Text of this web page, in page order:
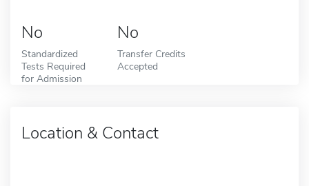
No
Standardized
Tests Required
for Admission
No
Transfer Credits
Accepted
Location & Contact